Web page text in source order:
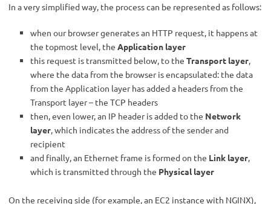
In a very simplified way, the process can be represented as follows:
when our browser generates an HTTP request, it happens at
the topmost level, the Application layer
this request is transmitted below, to the Transport layer,
where the data from the browser is encapsulated: the data
from the Application layer has added a headers from the
Transport layer – the TCP headers
then, even lower, an IP header is added to the Network
layer, which indicates the address of the sender and
recipient
and finally, an Ethernet frame is formed on the Link layer,
which is transmitted through the Physical layer
On the receiving side (for example, an EC2 instance with NGINX),